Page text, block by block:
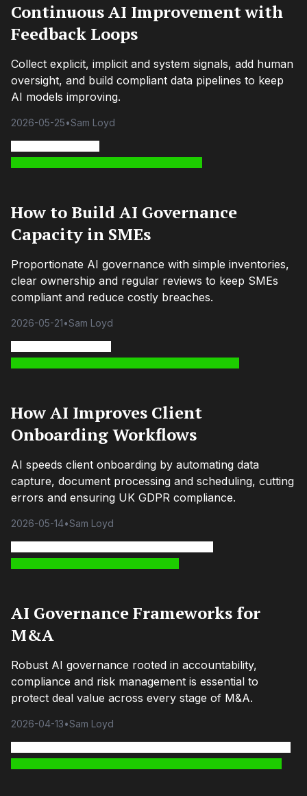
Continuous AI Improvement with
Feedback Loops
Collect explicit, implicit and system signals, add human
oversight, and build compliant data pipelines to keep
AI models improving.
2026-05-25•Sam Loyd
How to Build AI Governance
Capacity in SMEs
Proportionate AI governance with simple inventories,
clear ownership and regular reviews to keep SMEs
compliant and reduce costly breaches.
2026-05-21•Sam Loyd
How AI Improves Client
Onboarding Workflows
AI speeds client onboarding by automating data
capture, document processing and scheduling, cutting
errors and ensuring UK GDPR compliance.
2026-05-14•Sam Loyd
AI Governance Frameworks for
M&A
Robust AI governance rooted in accountability,
compliance and risk management is essential to
protect deal value across every stage of M&A.
2026-04-13•Sam Loyd